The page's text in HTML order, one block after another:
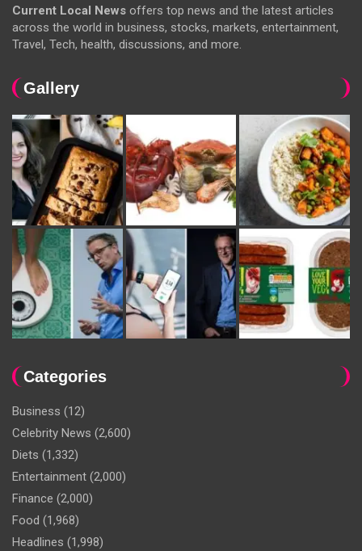
Current Local News offers top news and the latest articles
across the world in business, stocks, markets, entertainment,
Travel, Tech, health, discussions, and more.
Gallery
Categories
Business (12)
Celebrity News (2,600)
Diets (1,332)
Entertainment (2,000)
Finance (2,000)
Food (1,968)
Headlines (1,998)